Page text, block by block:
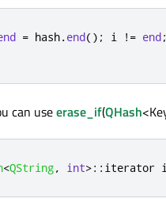
= hash.end(); i ! = end;
can useerase_if(QHash
<QString, int>:: iterator